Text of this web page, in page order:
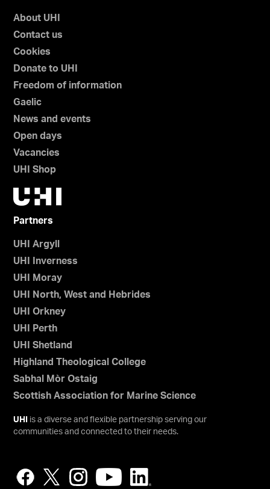
About UHI
Contact us
Cookies
Donate to UHI
Freedom of information
Gaelic
News and events
Open days
Vacancies
UHI Shop
Partners
UHI Argyll
UHI Inverness
UHI Moray
UHI North, West and Hebrides
UHI Orkney
UHI Perth
UHI Shetland
Highland Theological College
Sabhal Mòr Ostaig
Scottish Association for Marine Science
UHI
is a diverse and flexible partnership serving our
communities and connected to their needs.